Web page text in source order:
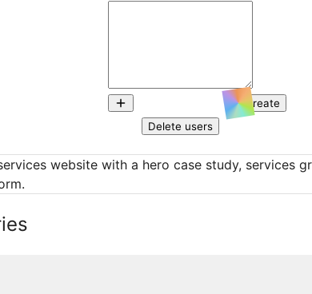
Create
Delete users
website with a hero case study, services